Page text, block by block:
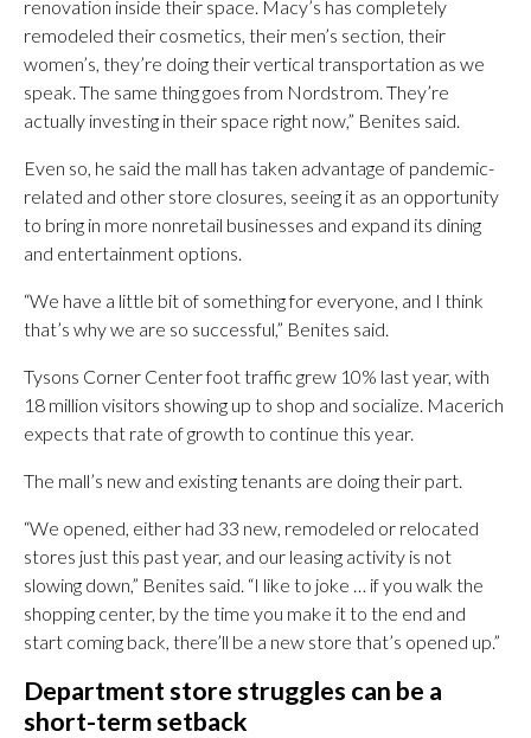
renovation inside their space. Macy’s has completely
remodeled their cosmetics, their men’s section, their
women’s, they’re doing their vertical transportation as we
speak. The same thing goes from Nordstrom. They’re
actually investing in their space right now,” Benites said.
Even so, he said the mall has taken advantage of pandemic-
related and other store closures, seeing it as an opportunity
to bring in more nonretail businesses and expand its dining
and entertainment options.
“We have a little bit of something for everyone, and I think
that’s why we are so successful,” Benites said.
Tysons Corner Center foot traffic grew 10% last year, with
18 million visitors showing up to shop and socialize. Macerich
expects that rate of growth to continue this year.
The mall’s new and existing tenants are doing their part.
“We opened, either had 33 new, remodeled or relocated
stores just this past year, and our leasing activity is not
slowing down,” Benites said. “I like to joke … if you walk the
shopping center, by the time you make it to the end and
start coming back, there’ll be a new store that’s opened up.”
Department store struggles can be a
short-term setback